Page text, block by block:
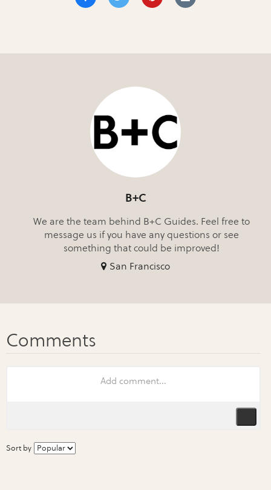
B+C
We are the team behind B+C Guides. Feel free to
message us if you have any questions or see
something that could be improved!
San Francisco
Sort by